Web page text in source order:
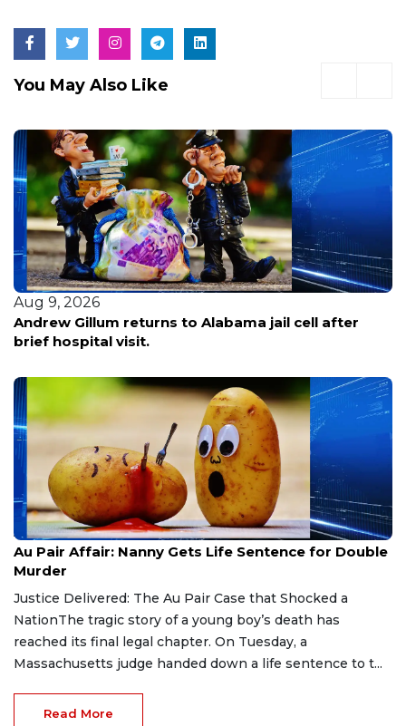
You May Also Like
Aug 9, 2026
Andrew Gillum returns to Alabama jail cell after
brief hospital visit.
Aug 9, 2026
Au Pair Affair: Nanny Gets Life Sentence for Double
Murder
Justice Delivered: The Au Pair Case that Shocked a
NationThe tragic story of a young boy’s death has
reached its final legal chapter. On Tuesday, a
Massachusetts judge handed down a life sentence to t...
Read More